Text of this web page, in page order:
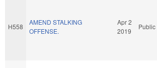
H558
AMEND STALKING
OFFENSE.
Apr 2
2019
Public